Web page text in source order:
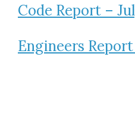
Code Report –
Engineers